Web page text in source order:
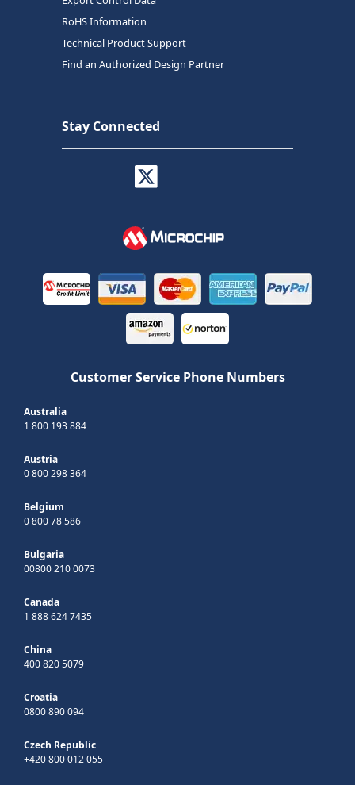
RoHS Information
Technical Product Support
Find an Authorized Design Partner
Stay Connected
Customer Service Phone Numbers
Australia
1 800 193 884
Austria
0 800 298 364
Belgium
0 800 78 586
Bulgaria
00800 210 0073
Canada
1 888 624 7435
China
400 820 5079
Croatia
0800 890 094
Czech Republic
+420 800 012 055